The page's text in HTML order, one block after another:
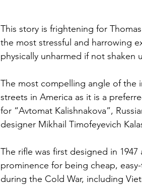
This story is frightening for
the most stressful and harrowing
physically unharmed if not shaken
The most compelling angle of the
streets in America as it is a
for “Avtomat Kalishnakova”,
designer Mikhail Timofeyevich
The rifle was first designed in
prominence for being cheap,
during the Cold War, including